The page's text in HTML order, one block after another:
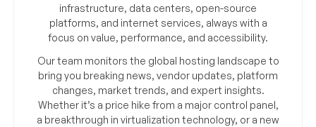
infrastructure, data centers, open-source
platforms, and internet services, always with a
focus on value, performance, and accessibility.
Our team monitors the global hosting landscape to
bring you breaking news, vendor updates, platform
changes, market trends, and expert insights.
Whether it’s a price hike from a major control panel,
a breakthrough in virtualization technology, or a new